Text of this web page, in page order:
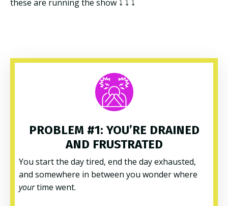
these are running the show⤵️ ⤵️ ⤵️
PROBLEM #1: YOU’RE DRAINED
AND FRUSTRATED
You start the day tired, end the day exhausted,
and somewhere in between you wonder where
yourtime went.